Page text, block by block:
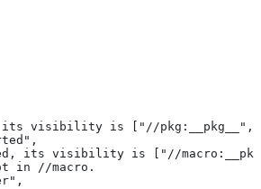
visibility is ["//pkg:__pkg__",
its visibility is ["//
in
//macro.